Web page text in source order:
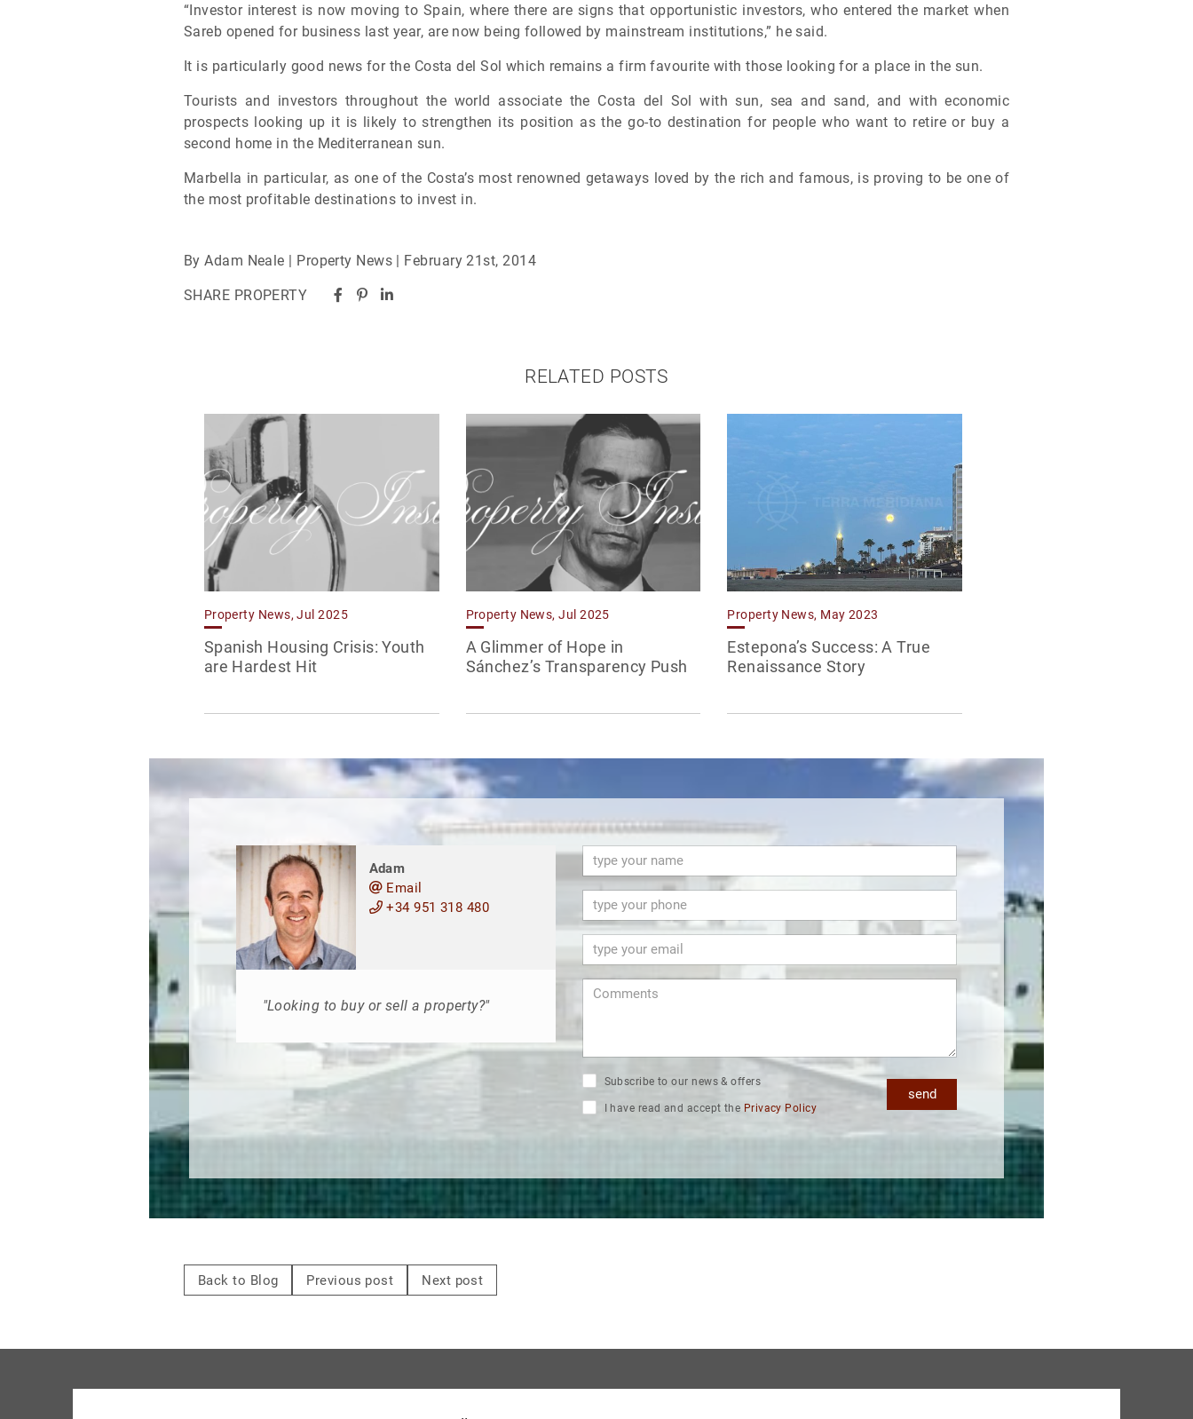
“Investor interest is now moving to Spain, where there are signs that opportunistic investors, who entered the market when
Sareb opened for business last year, are now being followed by mainstream institutions,” he said.
It is particularly good news for the Costa del Sol which remains a firm favourite with those looking for a place in the sun.
Tourists and investors throughout the world associate the Costa del Sol with sun, sea and sand, and with economic
prospects looking up it is likely to strengthen its position as the go-to destination for people who want to retire or buy a
second home in the Mediterranean sun.
Marbella in particular, as one of the Costa’s most renowned getaways loved by the rich and famous, is proving to be one of
the most profitable destinations to invest in.
By Adam Neale | Property News | February 21st, 2014
SHARE PROPERTY
RELATED POSTS
Property News, Jul 2025
Spanish Housing Crisis: Youth
are Hardest Hit
Property News, Jul 2025
A Glimmer of Hope in
Sánchez’s Transparency Push
Property News, May 2023
Estepona’s Success: A True
Renaissance Story
Adam
Email
+34 951 318 480
"Looking to buy or sell a property?"
Subscribe to our news & offers
I have read and accept the Privacy Policy
send
Back to Blog Previous post Next post